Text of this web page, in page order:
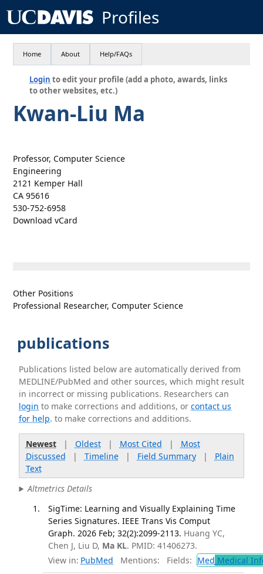
Profiles
Home About Help/FAQs
Login to edit your profile (add a photo, awards, links
to other websites, etc.)
Kwan-Liu Ma
Professor, Computer Science
Engineering
2121 Kemper Hall
CA 95616
530-752-6958
Download vCard
Other Positions
Professional Researcher, Computer Science
publications
Publications listed below are automatically derived from
MEDLINE/PubMed and other sources, which might result
in incorrect or missing publications. Researchers can
login to make corrections and additions, orcontact us
for help. to make corrections and additions.
Newest| Oldest| Most Cited | Most
Discussed | Timeline| Field Summary| Plain
Text
Altmetrics Details
SigTime: Learning and Visually Explaining Time
Series Signatures. IEEE Trans Vis Comput
Graph. 2026 Feb; 32(2):2099-2113. Huang YC,
Chen J, Liu D, Ma KL. PMID: 41406273.
View in: PubMed Mentions: Fields: Med Medical